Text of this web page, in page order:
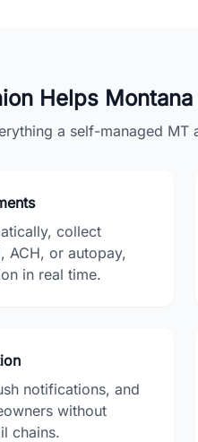
Helps Montana
a self-managed MT
collect
ACH, or autopay,
in real time.
notifications, and
without
chains.